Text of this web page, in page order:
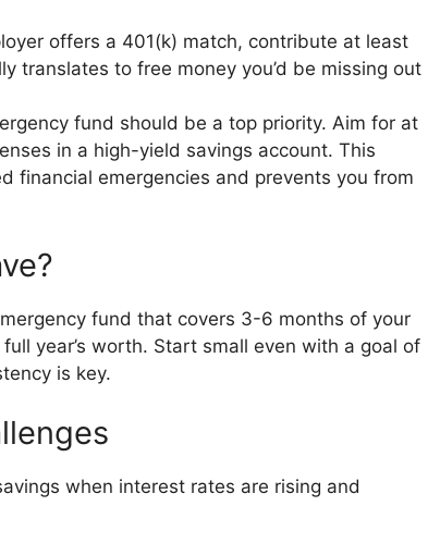
offers a 401(k) match, contribute at least
translates to free money you’d be missing out
fund should be a top priority. Aim for at
in a high-yield savings account. This
financial emergencies and prevents you from
fund that covers 3-6 months of your
year’s worth. Start small even with a goal of
is key.
when interest rates are rising and